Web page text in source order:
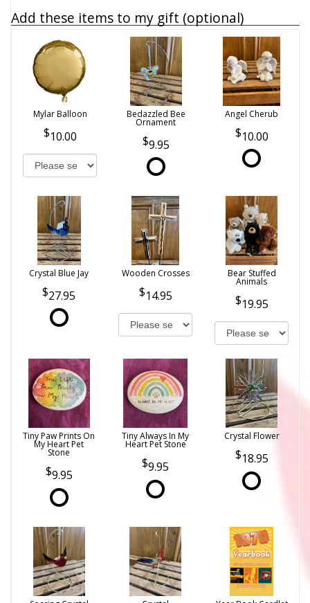
Add these items to my gift (optional)
Mylar Balloon
10.00
Bedazzled Bee
Ornament
9.95
Angel Cherub
10.00
Crystal Blue Jay
27.95
Wooden Crosses
14.95
Bear Stuffed
Animals
19.95
Tiny Paw Prints On
My Heart Pet
Stone
9.95
Tiny Always In My
Heart Pet Stone
9.95
Crystal Flower
18.95